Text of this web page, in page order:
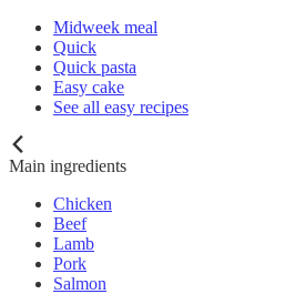
Midweek meal
Quick
Quick pasta
Easy cake
See all easy recipes
Main ingredients
Chicken
Beef
Lamb
Pork
Salmon